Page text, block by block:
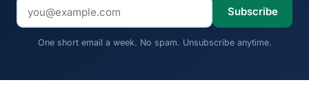
Email address
Subscribe
One short email a week. No spam. Unsubscribe anytime.